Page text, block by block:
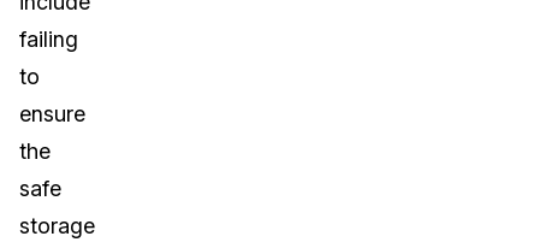
failing
to
ensure
the
safe
storage